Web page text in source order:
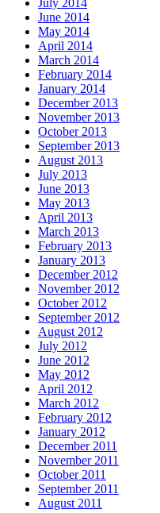
July 2014
June 2014
May 2014
April 2014
March 2014
February 2014
January 2014
December 2013
November 2013
October 2013
September 2013
August 2013
July 2013
June 2013
May 2013
April 2013
March 2013
February 2013
January 2013
December 2012
November 2012
October 2012
September 2012
August 2012
July 2012
June 2012
May 2012
April 2012
March 2012
February 2012
January 2012
December 2011
November 2011
October 2011
September 2011
August 2011